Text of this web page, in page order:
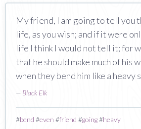
My friend, I am going to tell you
life, as you wish; and if it were
life I think I would not tell it; for
that he should make much of his
when they bend him like a heavy
— Black Elk
#bend #even #friend #going#heavy